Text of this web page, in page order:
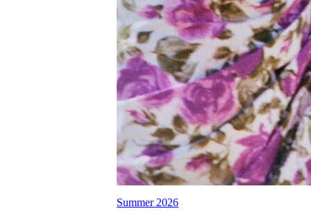
Summer 2026